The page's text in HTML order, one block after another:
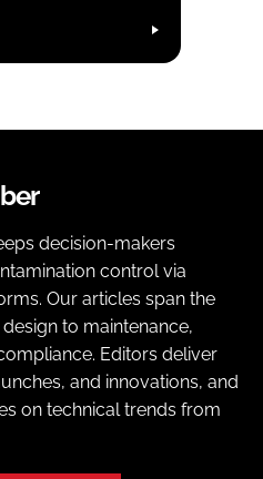
decision-makers
control via
Our articles span the
to maintenance,
Editors deliver
and innovations, and
on technical trends from